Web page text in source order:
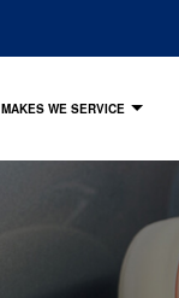
MAKES WE SERVICE